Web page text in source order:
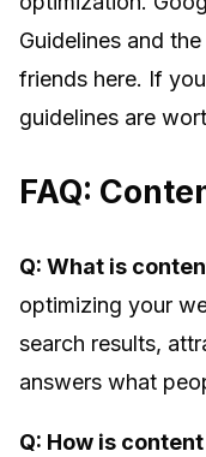
Guidelines and
friends here. If
guidelines are
FAQ:
Q: What is
optimizing your
search results,
answers what
Q: How is